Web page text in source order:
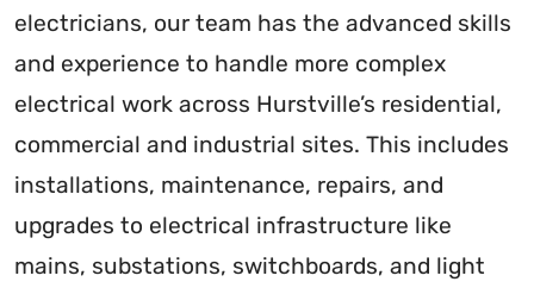
electricians, our team has the advanced skills
and experience to handle more complex
electrical work across Hurstville’s residential,
commercial and industrial sites. This includes
installations, maintenance, repairs, and
upgrades to electrical infrastructure like
mains, substations, switchboards, and light